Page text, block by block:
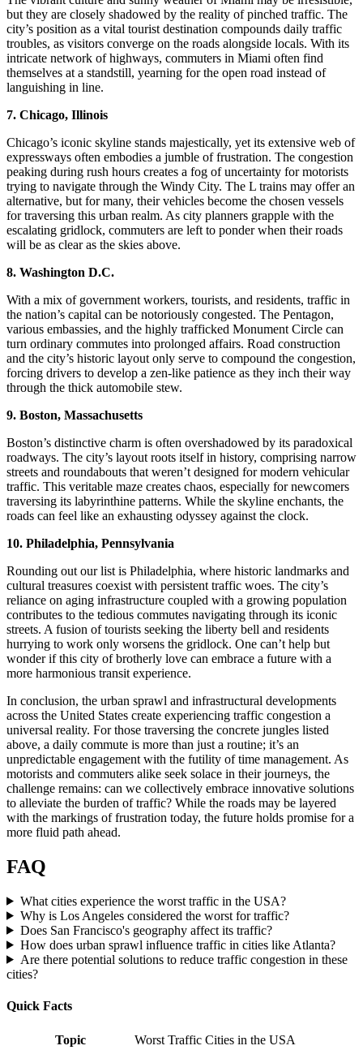
but they are closely shadowed by the reality of pinched traffic. The
city’s position as a vital tourist destination compounds daily traffic
troubles, as visitors converge on the roads alongside locals. With its
intricate network of highways, commuters in Miami often find
themselves at a standstill, yearning for the open road instead of
languishing in line.
7. Chicago, Illinois
Chicago’s iconic skyline stands majestically, yet its extensive web of
expressways often embodies a jumble of frustration. The congestion
peaking during rush hours creates a fog of uncertainty for motorists
trying to navigate through the Windy City. The L trains may offer an
alternative, but for many, their vehicles become the chosen vessels
for traversing this urban realm. As city planners grapple with the
escalating gridlock, commuters are left to ponder when their roads
will be as clear as the skies above.
8. Washington D.C.
With a mix of government workers, tourists, and residents, traffic in
the nation’s capital can be notoriously congested. The Pentagon,
various embassies, and the highly trafficked Monument Circle can
turn ordinary commutes into prolonged affairs. Road construction
and the city’s historic layout only serve to compound the congestion,
forcing drivers to develop a zen-like patience as they inch their way
through the thick automobile stew.
9. Boston, Massachusetts
Boston’s distinctive charm is often overshadowed by its paradoxical
roadways. The city’s layout roots itself in history, comprising narrow
streets and roundabouts that weren’t designed for modern vehicular
traffic. This veritable maze creates chaos, especially for newcomers
traversing its labyrinthine patterns. While the skyline enchants, the
roads can feel like an exhausting odyssey against the clock.
10. Philadelphia, Pennsylvania
Rounding out our list is Philadelphia, where historic landmarks and
cultural treasures coexist with persistent traffic woes. The city’s
reliance on aging infrastructure coupled with a growing population
contributes to the tedious commutes navigating through its iconic
streets. A fusion of tourists seeking the liberty bell and residents
hurrying to work only worsens the gridlock. One can’t help but
wonder if this city of brotherly love can embrace a future with a
more harmonious transit experience.
In conclusion, the urban sprawl and infrastructural developments
across the United States create experiencing traffic congestion a
universal reality. For those traversing the concrete jungles listed
above, a daily commute is more than just a routine; it’s an
unpredictable engagement with the futility of time management. As
motorists and commuters alike seek solace in their journeys, the
challenge remains: can we collectively embrace innovative solutions
to alleviate the burden of traffic? While the roads may be layered
with the markings of frustration today, the future holds promise for a
more fluid path ahead.
FAQ
What cities experience the worst traffic in the USA?
Why is Los Angeles considered the worst for traffic?
Does San Francisco's geography affect its traffic?
How does urban sprawl influence traffic in cities like Atlanta?
Are there potential solutions to reduce traffic congestion in these
cities?
Quick Facts
Topic
Worst Traffic Cities in the USA